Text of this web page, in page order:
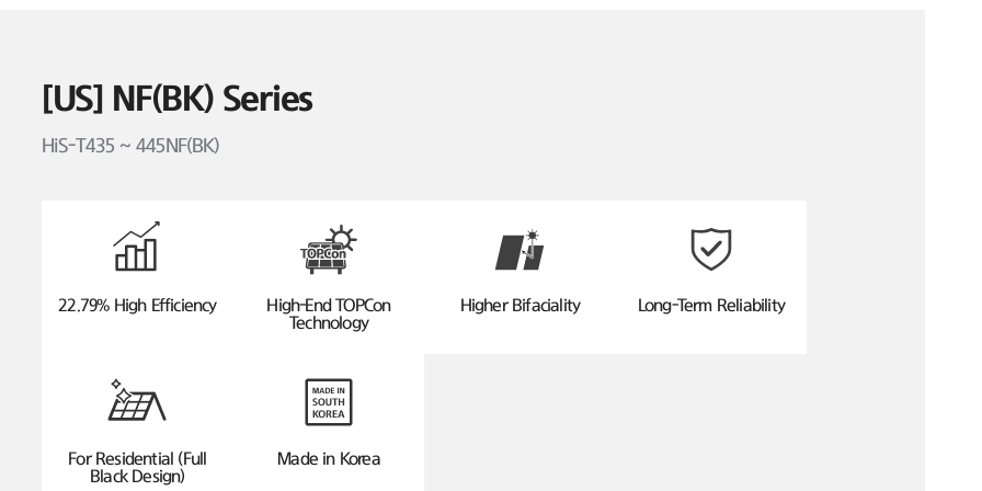
[US] NF(BK) Series
HiS-T435 ~ 445NF(BK)
22.79% High Efficiency
High-End TOPCon
Technology
Higher Bifaciality Long-Term Reliability
For Residential (Full
Black Design)
Made in Korea